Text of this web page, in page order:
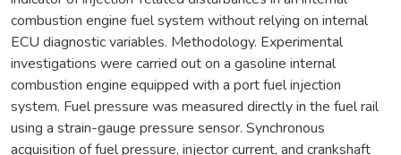
combustion engine fuel system without relying on internal
ECU diagnostic variables. Methodology. Experimental
investigations were carried out on a gasoline internal
combustion engine equipped with a port fuel injection
system. Fuel pressure was measured directly in the fuel rail
using a strain-gauge pressure sensor. Synchronous
acquisition of fuel pressure, injector current, and crankshaft